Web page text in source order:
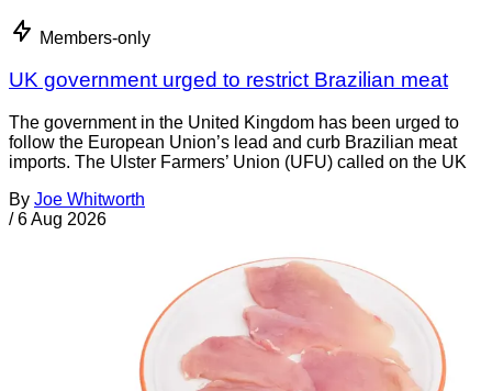
Members-only
UK government urged to restrict Brazilian meat
The government in the United Kingdom has been urged to
follow the European Union’s lead and curb Brazilian meat
imports. The Ulster Farmers’ Union (UFU) called on the UK
By Joe Whitworth
/ 6 Aug 2026